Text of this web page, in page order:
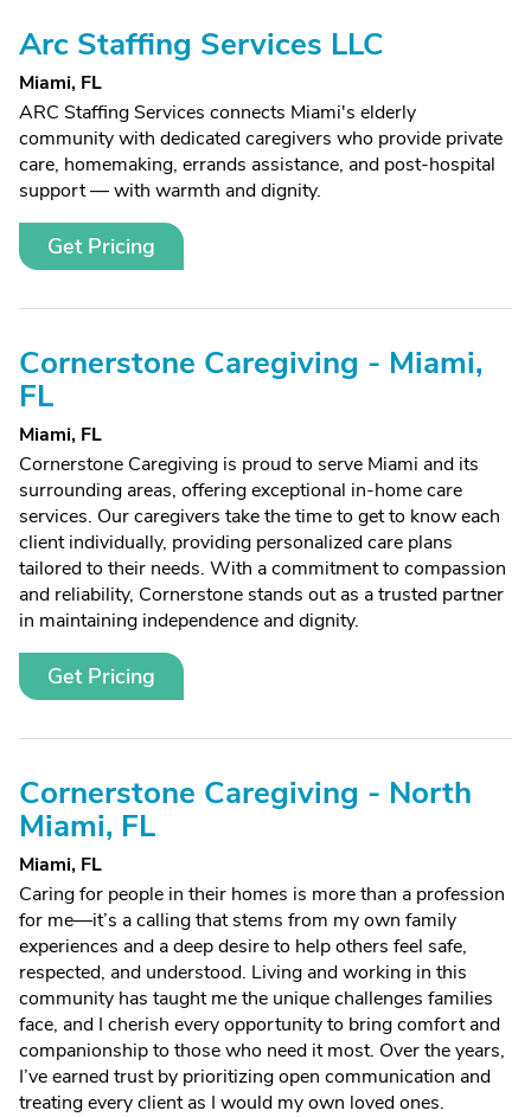
Arc Staffing Services LLC
Miami, FL
ARC Staffing Services connects Miami's elderly
community with dedicated caregivers who provide private
care, homemaking, errands assistance, and post-hospital
support — with warmth and dignity.
Get Pricing
Cornerstone Caregiving - Miami,
FL
Miami, FL
Cornerstone Caregiving is proud to serve Miami and its
surrounding areas, offering exceptional in-home care
services. Our caregivers take the time to get to know each
client individually, providing personalized care plans
tailored to their needs. With a commitment to compassion
and reliability, Cornerstone stands out as a trusted partner
in maintaining independence and dignity.
Get Pricing
Cornerstone Caregiving - North
Miami, FL
Miami, FL
Caring for people in their homes is more than a profession
for me—it’s a calling that stems from my own family
experiences and a deep desire to help others feel safe,
respected, and understood. Living and working in this
community has taught me the unique challenges families
face, and I cherish every opportunity to bring comfort and
companionship to those who need it most. Over the years,
I’ve earned trust by prioritizing open communication and
treating every client as I would my own loved ones.